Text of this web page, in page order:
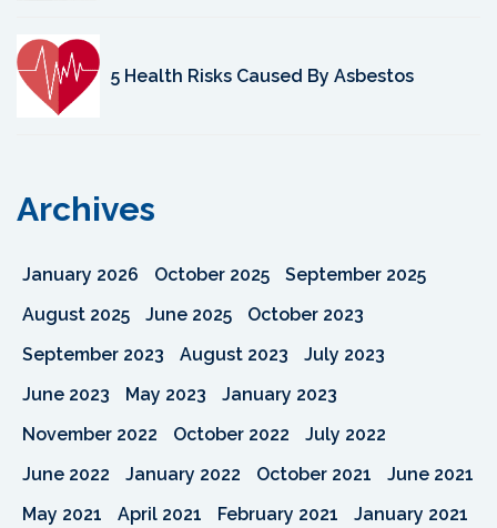
5 Health Risks Caused By Asbestos
Archives
January 2026 October 2025
September 2025
August 2025
June 2025
October 2023
September 2023
August 2023
July 2023
June 2023
May 2023
January 2023
November 2022
October 2022
July 2022
June 2022
January 2022 October 2021
June 2021
May 2021
April 2021 February 2021
January 2021